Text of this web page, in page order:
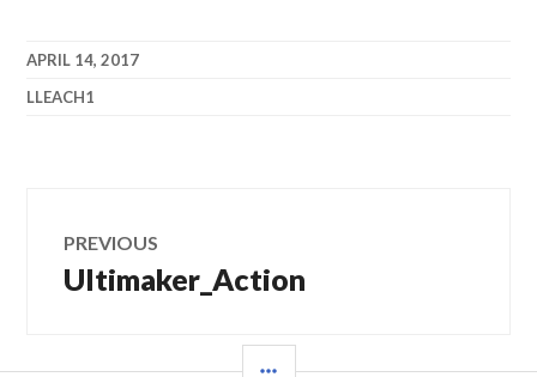
APRIL 14, 2017
LLEACH1
navigation
PREVIOUS
Previous
Ultimaker_Action